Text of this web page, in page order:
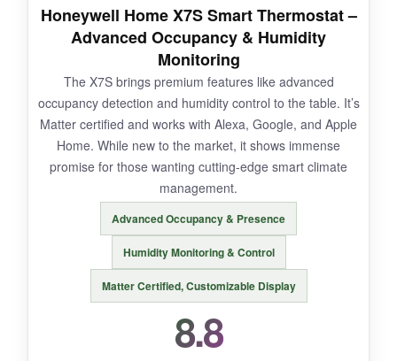
NOT SO GOOD:
It’s not cheap, and you absolutely need aC-
-no workarounds. Some users report
inaccurate temperature readings after a few
months, and the app feels a bit dated.
BOTTOM LINE:
The Honeywell Smart Color Thermostat pairs
dazzling good looks with dependable
performance, making it a top pick for those who
want their smart home to look sharp.
Honeywell Home X7S Smart Thermostat –
Advanced Occupancy & Humidity
Monitoring
The X7S brings premium features like advanced
occupancy detection and humidity control to the table. It’s
Matter certified and works with Alexa, Google, and Apple
Home. While new to the market, it shows immense
promise for those wanting cutting-edge smart climate
management.
Advanced Occupancy & Presence
Humidity Monitoring & Control
Matter Certified, Customizable Display
8.8